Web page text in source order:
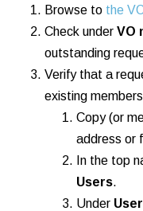
Browse to the
Check under VO
outstanding
Verify that a
existing
Copy (or
address or
In the top
Users.
Under